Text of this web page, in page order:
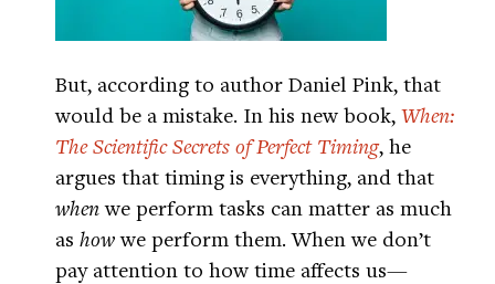
But, according to author Daniel Pink, that
would be a mistake. In his new book, When:
The Scientific Secrets of Perfect Timing, he
argues that timing is everything, and that
whenwe perform tasks can matter as much
as howwe perform them. When we don’t
pay attention to how time affects us—